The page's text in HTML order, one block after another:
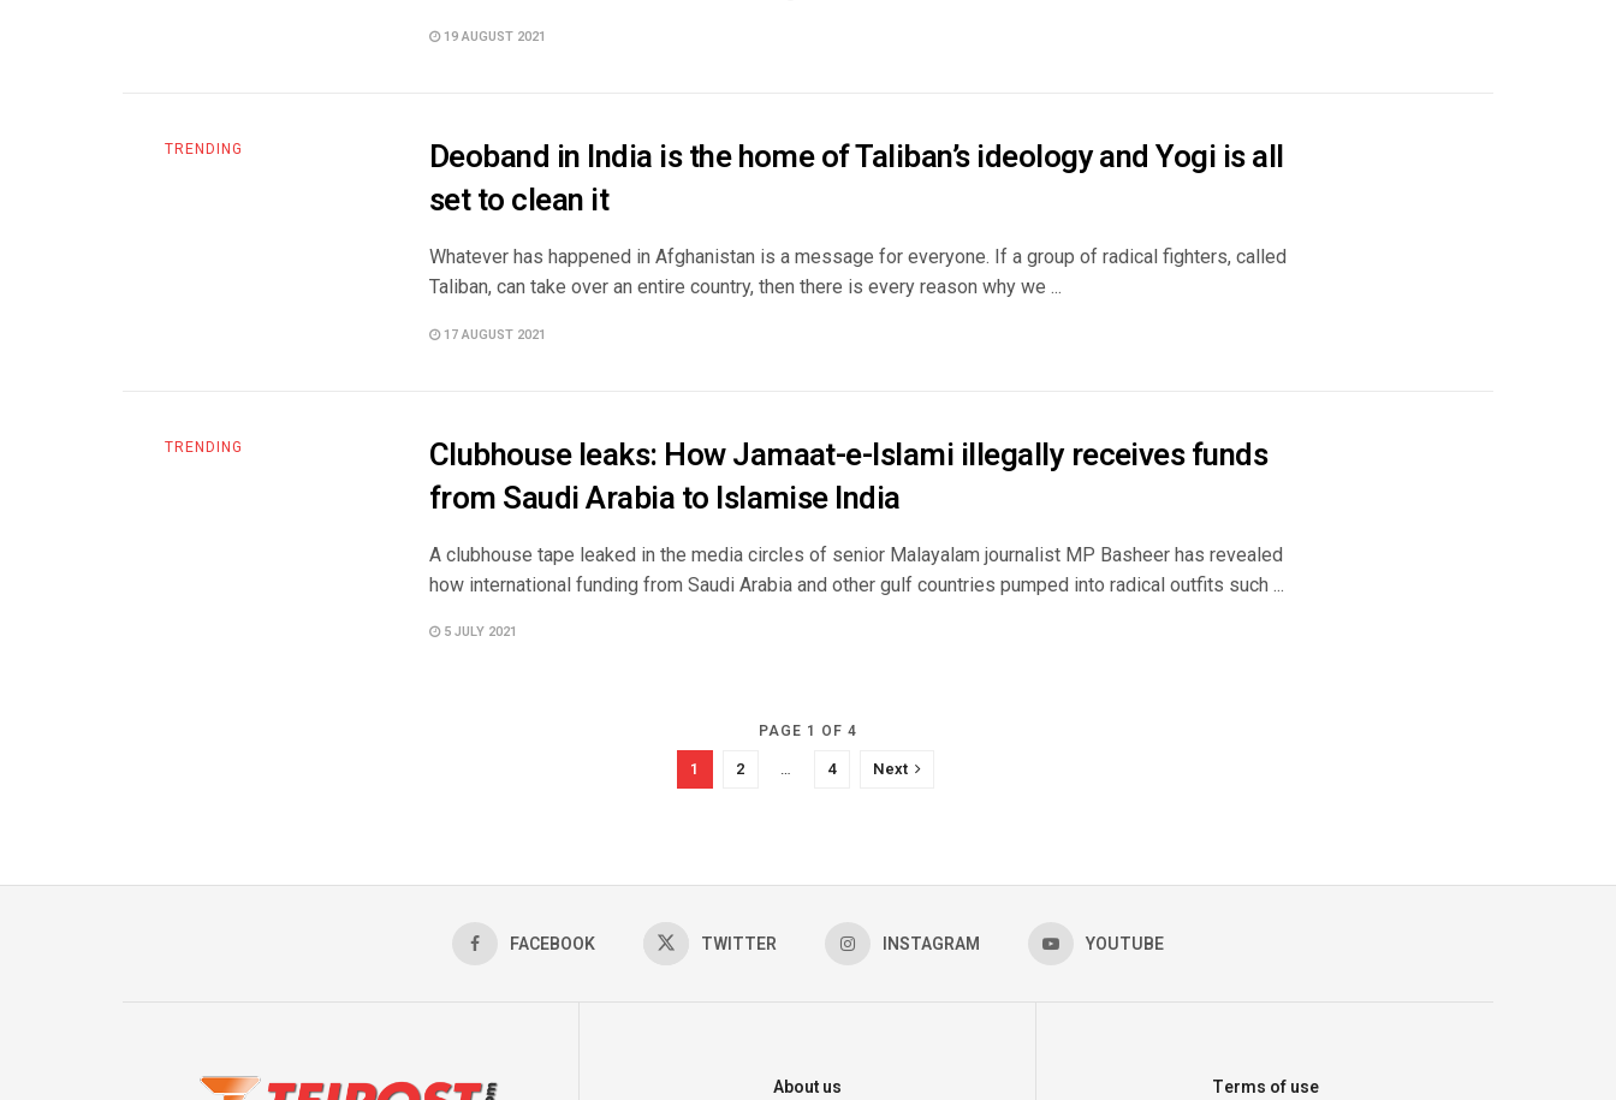
19 AUGUST 2021
TRENDING
Deoband in India is the home of Taliban’s ideology and Yogi is all
set to clean it
Whatever has happened in Afghanistan is a message for everyone. If a group of radical fighters, called
Taliban, can take over an entire country, then there is every reason why we ...
17 AUGUST 2021
TRENDING
Clubhouse leaks: How Jamaat-e-Islami illegally receives funds
from Saudi Arabia to Islamise India
A clubhouse tape leaked in the media circles of senior Malayalam journalist MP Basheer has revealed
how international funding from Saudi Arabia and other gulf countries pumped into radical outfits such ...
5 JULY 2021
PAGE 1 OF 4
1 2 … 4 Next
FACEBOOK TWITTER INSTAGRAM YOUTUBE
About us Terms of use